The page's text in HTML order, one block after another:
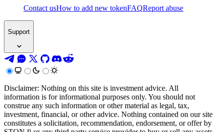
Contact usHow to add new tokenFAQReport abuse
Support
Disclaimer: Nothing on this site is investment advice. All
information is for informational purposes only. You should not
construe any such information or other material as legal, tax,
investment, financial, or other advice. Nothing contained on our site
constitutes a solicitation, recommendation, endorsement, or offer by